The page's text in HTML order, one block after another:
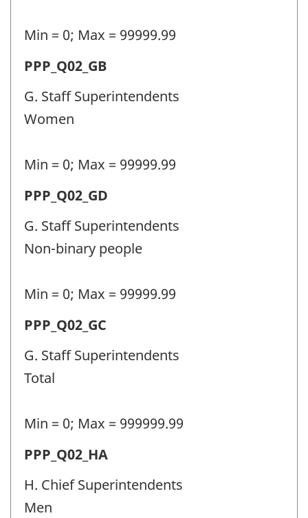
-
identifier:
Min = 0; Max = 99999.99
Permanent
police
personnel
-
identifier:
PPP_Q02_GB
G. Staff Superintendents
Women
Min = 0; Max = 99999.99
Permanent
police
personnel
-
identifier:
PPP_Q02_GD
G. Staff Superintendents
Non-binary people
Min = 0; Max = 99999.99
Permanent
police
personnel
-
identifier:
PPP_Q02_GC
G. Staff Superintendents
Total
Min = 0; Max = 999999.99
Permanent
police
personnel
PPP_Q02_HA
H. Chief Superintendents
Men